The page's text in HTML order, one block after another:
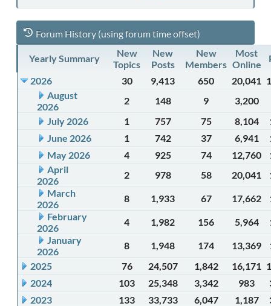
Forum History (using forum time offset)
Yearly Summary
New
Topics
New
Posts
New
Members
Most
Online
2026
30 9,413 650 20,041
August
2026
2 148 9
3,200
July 2026
1 757 75 8,104
June 2026
1 742 37 6,941
May 2026
4 925 74 12,760
April
2026
2 978 58 20,041
March
2026
8 1,933 67 17,662
February
2026
4 1,982 156 5,964
January
2026
8 1,948 174 13,369
2025
76 24,507 1,842 16,171
2024
103 25,348 3,342 983
2023
133 33,733 6,047 1,187